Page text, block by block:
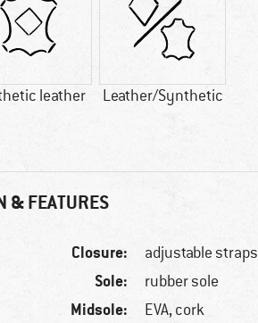
leather Leather/Synthetic
& FEATURES
Closure: adjustable straps
Sole: rubber sole
Midsole: EVA, cork